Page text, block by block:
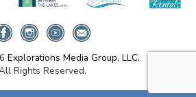
Explorations Media Group, LLC.
Rights Reserved.